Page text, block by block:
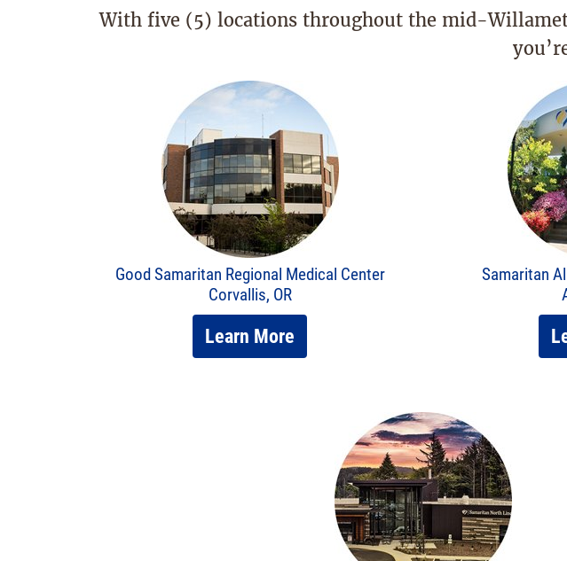
With five (5) locations throughout the mid-
Good Samaritan Regional Medical Center
Corvallis, OR
Learn More
Samaritan